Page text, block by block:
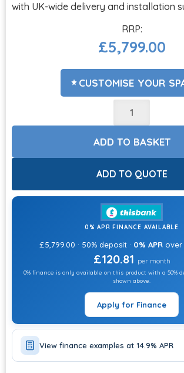
with UK-wide delivery and installation
£5,799.00
CUSTOMISE YOUR
CHOOSE OPTIONS
CHOOSE OPTIONS
CHEMICALS?
CHOOSE OPTIONS
CHOOSE OPTIONS
ADD HEAT PUMP?
CHOOSE OPTIONS
ADD TO BASKET
ADD TO QUOTE
0% APR FINANCE AVAILABLE
£5,799.00 · 50% deposit · 0% APRover
£120.81 per month
0% finance is only available on this product with a 50%
shown above.
Apply for Finance
View finance examples at 14.9% APR